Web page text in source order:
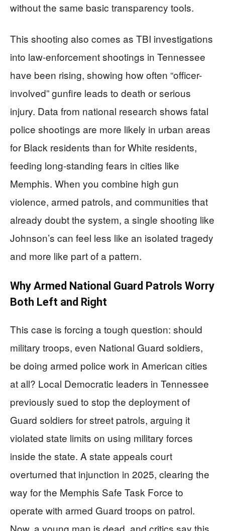
without the same basic transparency tools.
This shooting also comes as TBI investigations
into law-enforcement shootings in Tennessee
have been rising, showing how often “officer-
involved” gunfire leads to death or serious
injury. Data from national research shows fatal
police shootings are more likely in urban areas
for Black residents than for White residents,
feeding long-standing fears in cities like
Memphis. When you combine high gun
violence, armed patrols, and communities that
already doubt the system, a single shooting like
Johnson’s can feel less like an isolated tragedy
and more like part of a pattern.
Why Armed National Guard Patrols Worry
Both Left and Right
This case is forcing a tough question: should
military troops, even National Guard soldiers,
be doing armed police work in American cities
at all? Local Democratic leaders in Tennessee
previously sued to stop the deployment of
Guard soldiers for street patrols, arguing it
violated state limits on using military forces
inside the state. A state appeals court
overturned that injunction in 2025, clearing the
way for the Memphis Safe Task Force to
operate with armed Guard troops on patrol.